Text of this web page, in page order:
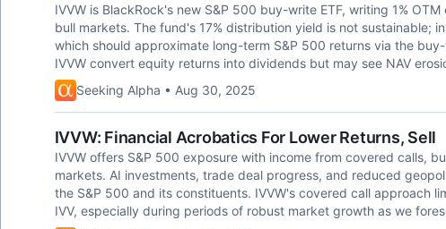
IVVW is BlackRock's new S&P 500 buy-write ETF, writing 1%
bull markets. The fund's 17% distribution yield is not sustainable;
which should approximate long-term S&P 500 returns via the
IVVW convert equity returns into dividends but may see NAV
Seeking Alpha • Aug 30, 2025
IVVW: Financial Acrobatics For Lower Returns, Sell
IVVW offers S&P 500 exposure with income from covered calls,
markets. AI investments, trade deal progress, and reduced
the S&P 500 and its constituents. IVVW's covered call approach
IVV, especially during periods of robust market growth as we